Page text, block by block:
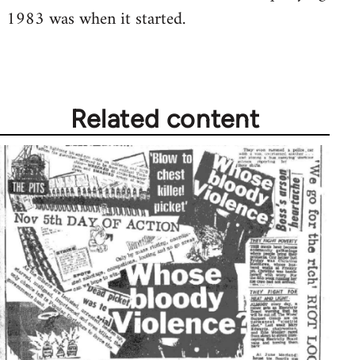
Welcome
1983 was when it started.
Related content